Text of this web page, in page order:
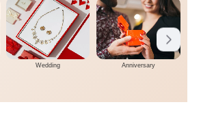
Wedding Anniversary